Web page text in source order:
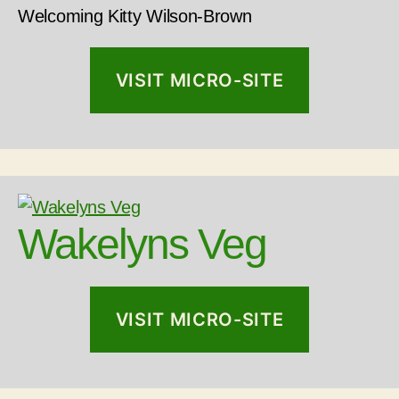
Welcoming Kitty Wilson-Brown
VISIT MICRO-SITE
Wakelyns Veg
VISIT MICRO-SITE